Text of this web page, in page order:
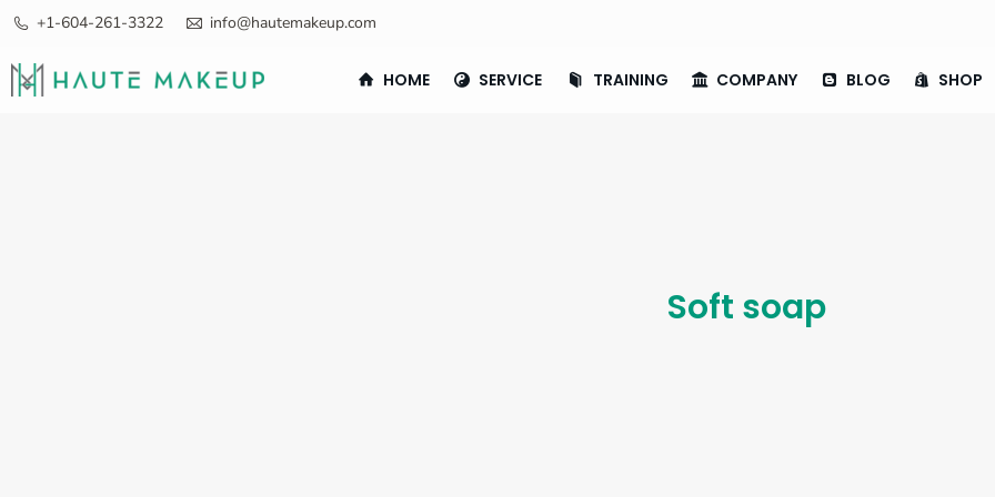
+1-604-261-3322 info@hautemakeup.com
HOME SERVICE TRAINING COMPANY BLOG SHOP
Soft soap